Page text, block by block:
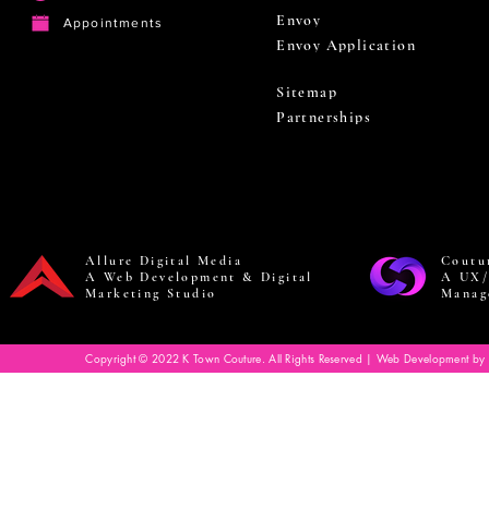
Appointments
Envoy
Envoy Application
Sitemap
Partnerships
Allure Digital Media
A Web Development & Digital
Marketing Studio
A
Copyright © 2022 K Town Couture. All Rights Reserved | Web Development